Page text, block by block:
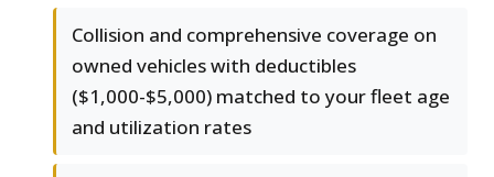
Collision and comprehensive coverage on
owned vehicles with deductibles
($1,000-$5,000) matched to your fleet age
and utilization rates